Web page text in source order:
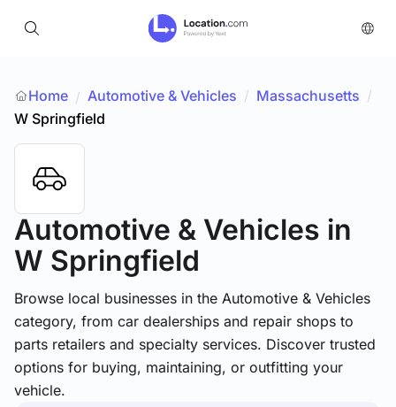
Home / Automotive & Vehicles / Massachusetts /
W Springfield
Automotive & Vehicles in
W Springfield
Browse local businesses in the Automotive & Vehicles
category, from car dealerships and repair shops to
parts retailers and specialty services. Discover trusted
options for buying, maintaining, or outfitting your
vehicle.